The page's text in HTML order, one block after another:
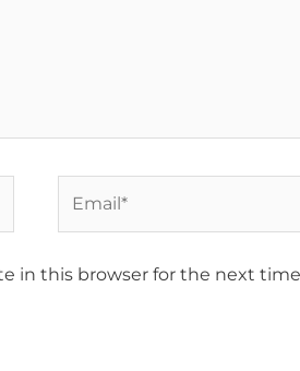
in this browser for the next